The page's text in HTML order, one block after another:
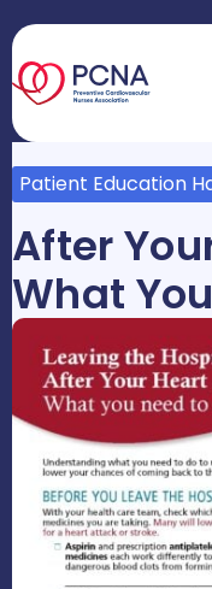
Patient Education
After
What